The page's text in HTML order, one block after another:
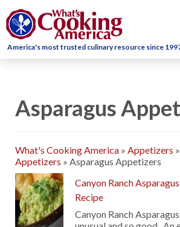
America's most trusted culinary resource since
Asparagus
What's Cooking America » Appetizers »
Appetizers » Asparagus Appetizers
Canyon Ranch
Recipe
Canyon Ranch